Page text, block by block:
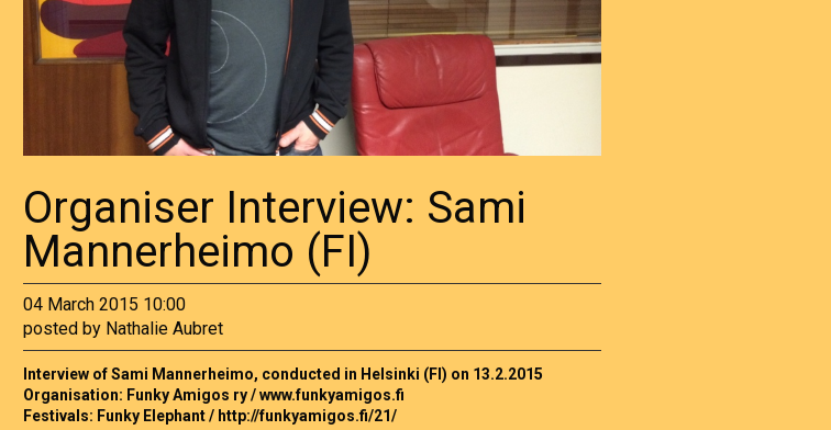
Organiser Interview: Sami
Mannerheimo (FI)
04 March 2015 10:00
posted by Nathalie Aubret
Interview of Sami Mannerheimo, conducted in Helsinki (FI) on 13.2.2015
Organisation: Funky Amigos ry / www.funkyamigos.fi
Festivals: Funky Elephant / http://funkyamigos.fi/21/